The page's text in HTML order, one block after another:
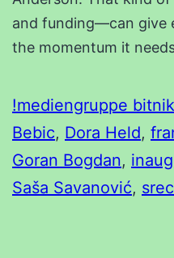
and funding—can give
the momentum it
!mediengruppe bitnik
Bebic, Dora Held,
Goran Bogdan,
Saša Savanović,